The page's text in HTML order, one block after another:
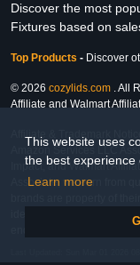
This website uses
the best experience
Learn more
Discover the most
Fixtures based on
Top Products - Discover
© 2026 cozylids.com . All
Affiliate and Walmart
Affiliate & Trademark
Amazon Services LLC
Impact, and Walmart
Associate, we earn from
brands are property of
identify the products and
Last Updated: Sun Mar 01 2026